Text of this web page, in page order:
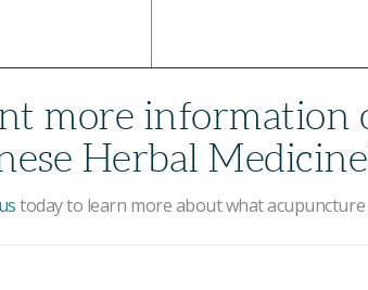
more information
Herbal
today to learn more about what acupuncture